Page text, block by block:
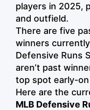
players in 2025,
and outfield.
There are five
winners
Defensive Runs
aren’t past
top spot early-
Here are the
MLB Defensive